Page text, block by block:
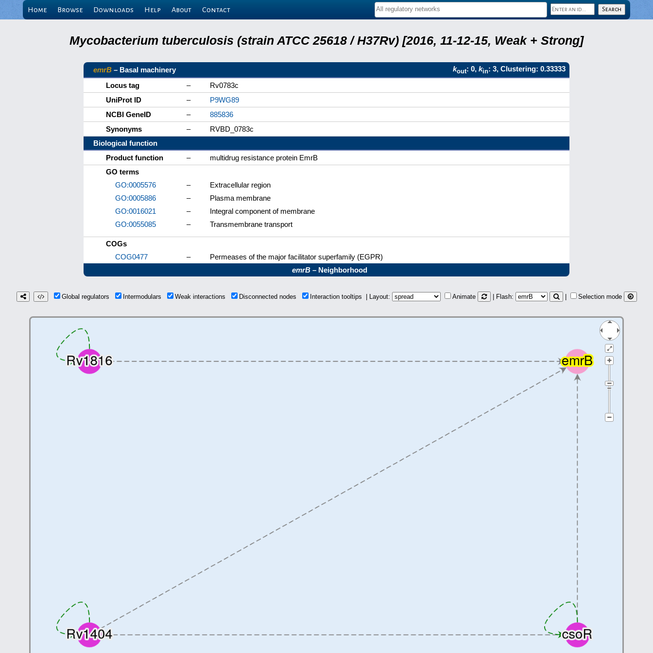
Home Browse Downloads Help About Contact
Mycobacterium tuberculosis (strain ATCC 25618 / H37Rv) [2016, 11-12-15, Weak + Strong]
emrB – Basal machinery kout: 0, kin: 3, Clustering: 0.33333
Locus tag
–
Rv0783c
UniProt ID
–
P9WG89
NCBI GeneID
–
885836
Synonyms
–
RVBD_0783c
Biological function
Product function
–
multidrug resistance protein EmrB
GO terms
GO:0005576
–
Extracellular region
GO:0005886
–
Plasma membrane
GO:0016021
–
Integral component of membrane
GO:0055085
– Transmembrane transport
COGs
COG0477
–
Permeases of the major facilitator superfamily (EGPR)
emrB– Neighborhood
Global regulators Intermodulars Weak interactions Disconnected nodes Interaction tooltips | Layout: Animate | Flash: Selection mode